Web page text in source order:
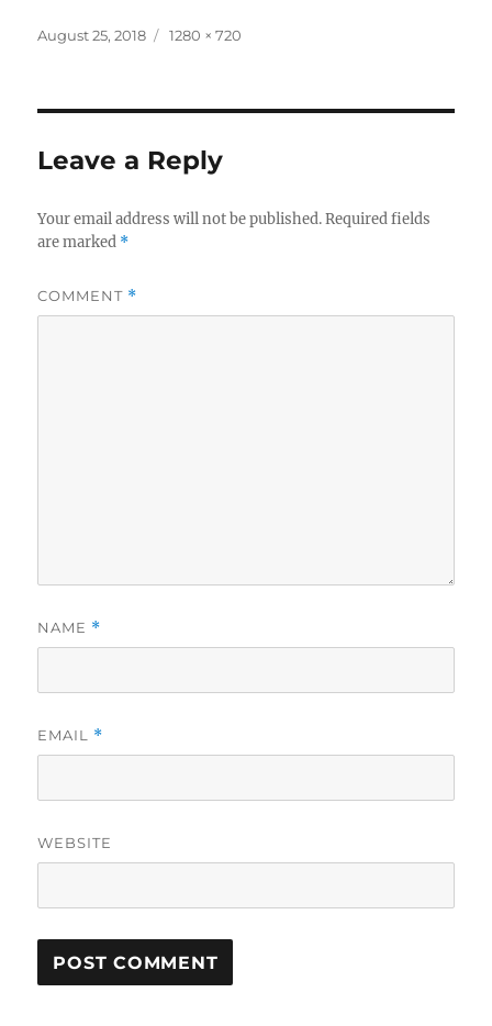
c
b
o
o
k
it
r
a
Posted
August 25, 2018
Full
1280 × 720
Leave a Reply
Your email address will not be published. Required fields
are marked *
COMMENT *
NAME *
EMAIL *
WEBSITE